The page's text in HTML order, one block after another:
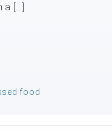
a […]
food